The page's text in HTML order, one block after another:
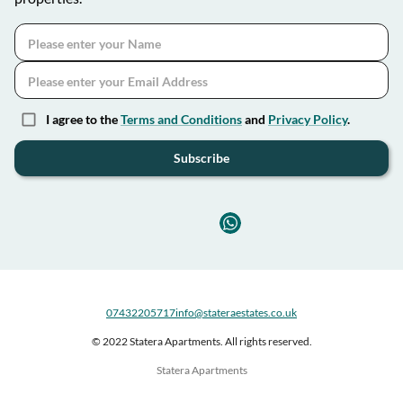
I agree to theTerms and Conditionsand Privacy Policy.
Subscribe
07432205717info@stateraestates.co.uk
© 2022 Statera Apartments. All rights reserved.
Statera Apartments